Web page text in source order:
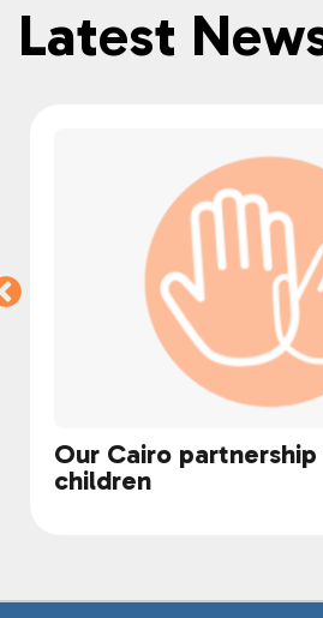
Latest
Our Cairo partnership
children